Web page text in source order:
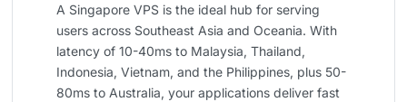
A Singapore VPS is the ideal hub for serving
users across Southeast Asia and Oceania. With
latency of 10-40ms to Malaysia, Thailand,
Indonesia, Vietnam, and the Philippines, plus 50-
80ms to Australia, your applications deliver fast